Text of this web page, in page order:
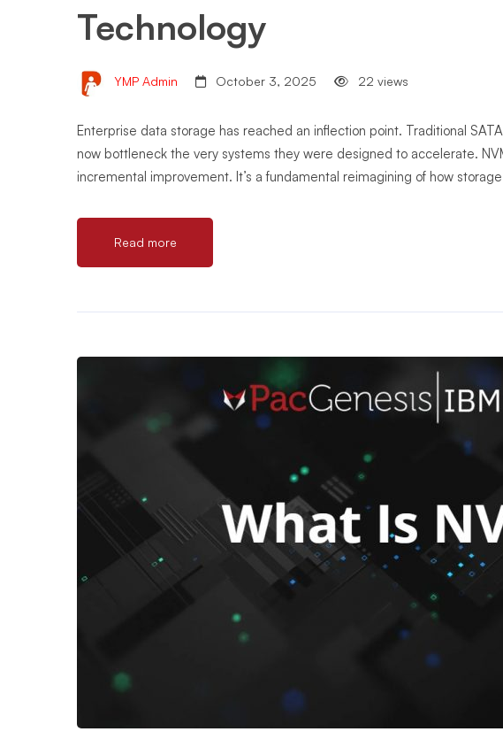
Technology
YMP Admin October 3, 2025 22 views
Enterprise data storage has reached an inflection point. Traditional
now bottleneck the very systems they were designed to accelerate.
incremental improvement. It’s a fundamental reimagining of how
Read more